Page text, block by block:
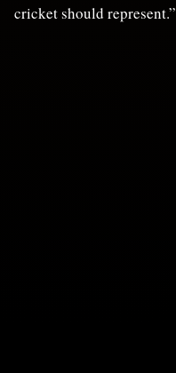
cricket should represent.”